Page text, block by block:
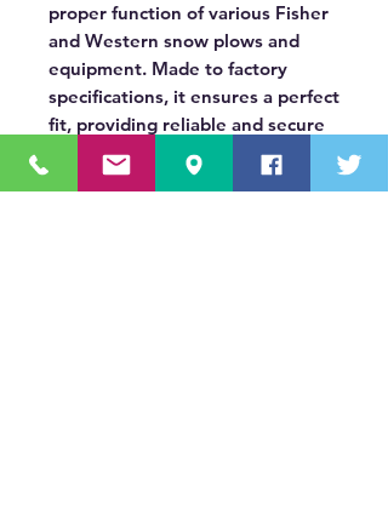
proper function of various Fisher
and Western snow plows and
equipment. Made to factory
specifications, it ensures a perfect
fit, providing reliable and secure
connections for demanding
winter applications.